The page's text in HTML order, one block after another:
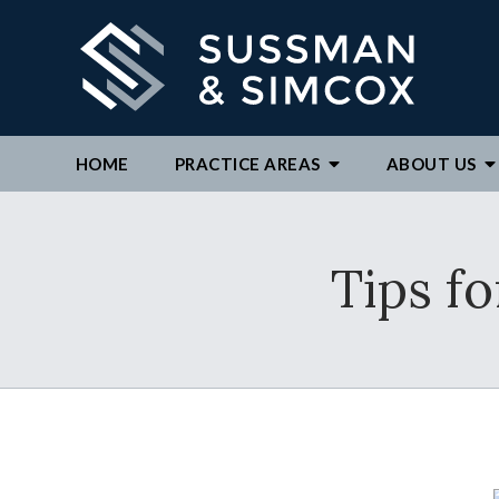
HOME PRACTICE AREAS ABOUT US
We
Tips